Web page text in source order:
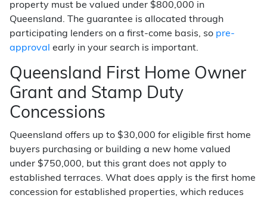
property must be valued under $800,000 in
Queensland. The guarantee is allocated through
participating lenders on a first-come basis, so pre-
approval early in your search is important.
Queensland First Home Owner
Grant and Stamp Duty
Concessions
Queensland offers up to $30,000 for eligible first home
buyers purchasing or building a new home valued
under $750,000, but this grant does not apply to
established terraces. What does apply is the first home
concession for established properties, which reduces